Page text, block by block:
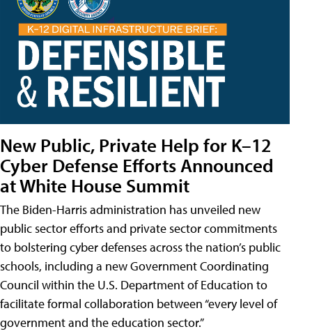
New Public, Private Help for K–12
Cyber Defense Efforts Announced
at White House Summit
The Biden-Harris administration has unveiled new
public sector efforts and private sector commitments
to bolstering cyber defenses across the nation’s public
schools, including a new Government Coordinating
Council within the U.S. Department of Education to
facilitate formal collaboration between “every level of
government and the education sector.”